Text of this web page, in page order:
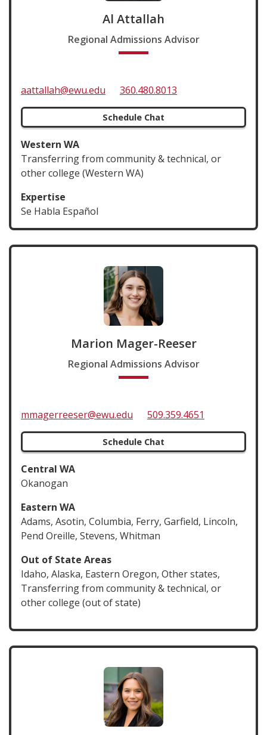
Al Attallah
Regional Admissions Advisor
aattallah@ewu.edu 360.480.8013
Schedule Chat
Western WA
Transferring from community & technical, or
other college (Western WA)
Expertise
Se Habla Español
Marion Mager-Reeser
Regional Admissions Advisor
mmagerreeser@ewu.edu 509.359.4651
Schedule Chat
Central WA
Okanogan
Eastern WA
Adams, Asotin, Columbia, Ferry, Garfield, Lincoln,
Pend Oreille, Stevens, Whitman
Out of State Areas
Idaho, Alaska, Eastern Oregon, Other states,
Transferring from community & technical, or
other college (out of state)